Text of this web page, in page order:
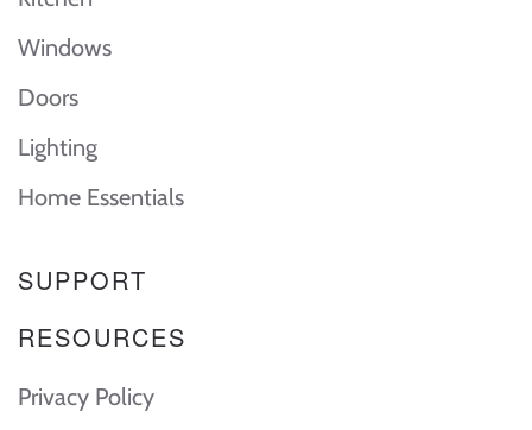
Windows
Doors
Lighting
Home Essentials
SUPPORT
RESOURCES
Privacy Policy